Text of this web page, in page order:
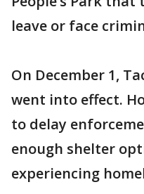
leave or face
On December 1,
went into effect.
to delay
enough shelter
experiencing